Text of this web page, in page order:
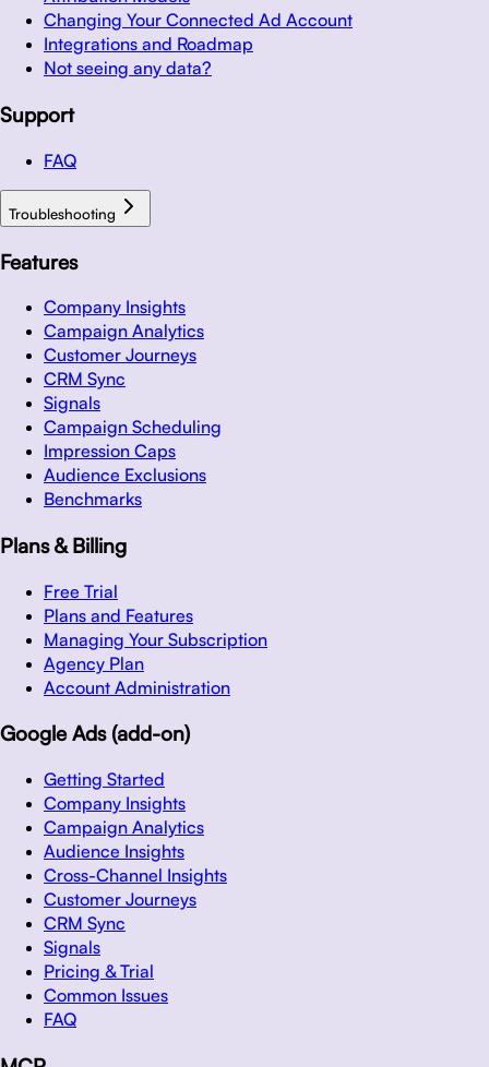
Changing Your Connected Ad Account
Integrations and Roadmap
Not seeing any data?
Support
FAQ
Troubleshooting
Features
Company Insights
Campaign Analytics
Customer Journeys
CRM Sync
Signals
Campaign Scheduling
Impression Caps
Audience Exclusions
Benchmarks
Plans & Billing
Free Trial
Plans and Features
Managing Your Subscription
Agency Plan
Account Administration
Google Ads (add-on)
Getting Started
Company Insights
Campaign Analytics
Audience Insights
Cross-Channel Insights
Customer Journeys
CRM Sync
Signals
Pricing & Trial
Common Issues
FAQ